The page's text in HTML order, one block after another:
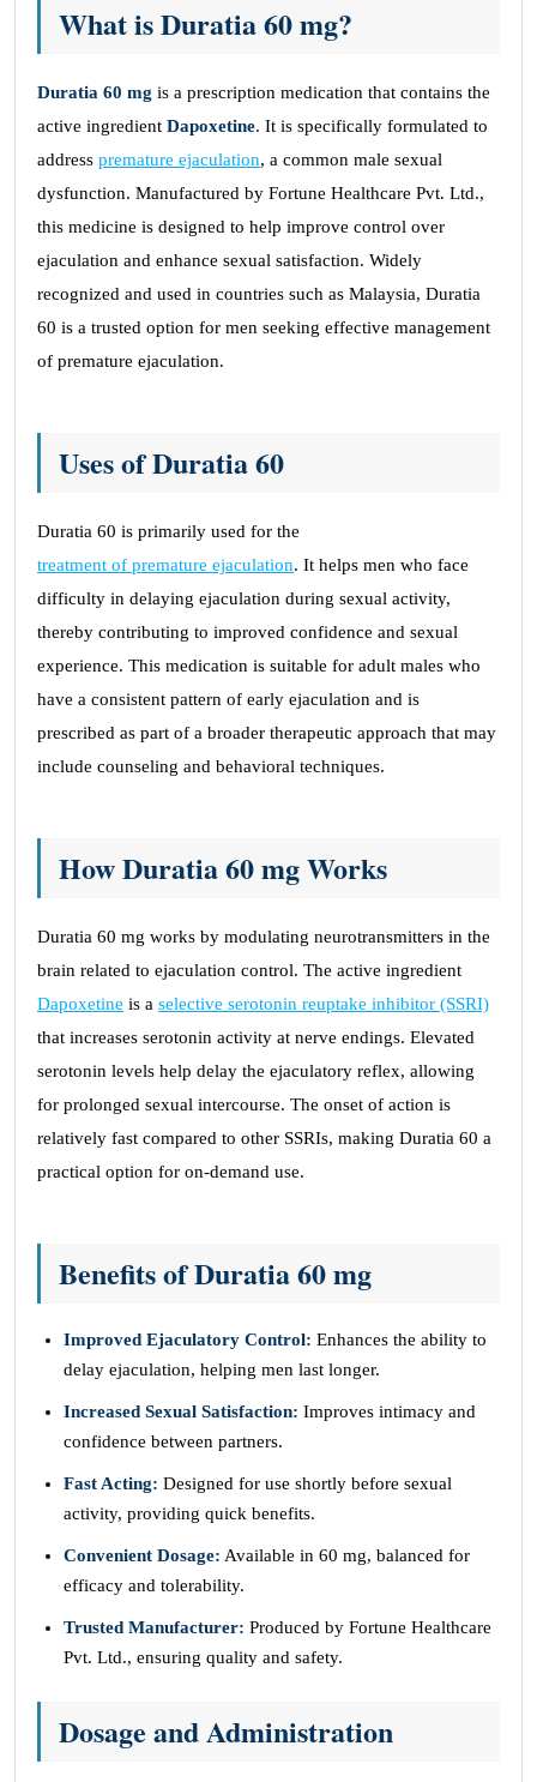
What is Duratia 60 mg?
Duratia 60 mg is a prescription medication that contains the
active ingredient Dapoxetine. It is specifically formulated to
address premature ejaculation, a common male sexual
dysfunction. Manufactured by Fortune Healthcare Pvt. Ltd.,
this medicine is designed to help improve control over
ejaculation and enhance sexual satisfaction. Widely
recognized and used in countries such as Malaysia, Duratia
60 is a trusted option for men seeking effective management
of premature ejaculation.
Uses of Duratia 60
Duratia 60 is primarily used for the
treatment of premature ejaculation. It helps men who face
difficulty in delaying ejaculation during sexual activity,
thereby contributing to improved confidence and sexual
experience. This medication is suitable for adult males who
have a consistent pattern of early ejaculation and is
prescribed as part of a broader therapeutic approach that may
include counseling and behavioral techniques.
How Duratia 60 mg Works
Duratia 60 mg works by modulating neurotransmitters in the
brain related to ejaculation control. The active ingredient
Dapoxetine is a selective serotonin reuptake inhibitor (SSRI)
that increases serotonin activity at nerve endings. Elevated
serotonin levels help delay the ejaculatory reflex, allowing
for prolonged sexual intercourse. The onset of action is
relatively fast compared to other SSRIs, making Duratia 60 a
practical option for on-demand use.
Benefits of Duratia 60 mg
Improved Ejaculatory Control: Enhances the ability to
delay ejaculation, helping men last longer.
Increased Sexual Satisfaction: Improves intimacy and
confidence between partners.
Fast Acting: Designed for use shortly before sexual
activity, providing quick benefits.
Convenient Dosage: Available in 60 mg, balanced for
efficacy and tolerability.
Trusted Manufacturer: Produced by Fortune Healthcare
Pvt. Ltd., ensuring quality and safety.
Dosage and Administration